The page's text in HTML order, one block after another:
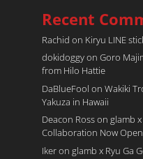
Recent
Rachid on Kiryu LINE
dokidoggyon Goro
from Hilo Hattie
DaBlueFool on Wakiki
Yakuza in Hawaii
Deacon Rosson glamb
Collaboration Now
Ikeron glamb x Ryu Ga